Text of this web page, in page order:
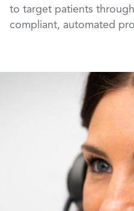
to target patients
compliant, automated